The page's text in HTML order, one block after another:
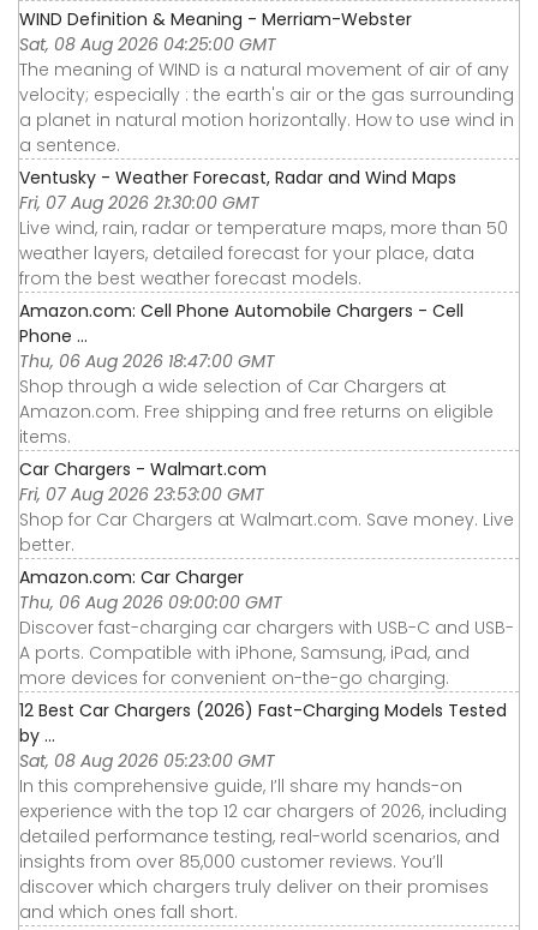
WIND Definition & Meaning - Merriam-Webster
Sat, 08 Aug 2026 04:25:00 GMT
The meaning of WIND is a natural movement of air of any
velocity; especially : the earth's air or the gas surrounding
a planet in natural motion horizontally. How to use wind in
a sentence.
Ventusky - Weather Forecast, Radar and Wind Maps
Fri, 07 Aug 2026 21:30:00 GMT
Live wind, rain, radar or temperature maps, more than 50
weather layers, detailed forecast for your place, data
from the best weather forecast models.
Amazon.com: Cell Phone Automobile Chargers - Cell
Phone ...
Thu, 06 Aug 2026 18:47:00 GMT
Shop through a wide selection of Car Chargers at
Amazon.com. Free shipping and free returns on eligible
items.
Car Chargers - Walmart.com
Fri, 07 Aug 2026 23:53:00 GMT
Shop for Car Chargers at Walmart.com. Save money. Live
better.
Amazon.com: Car Charger
Thu, 06 Aug 2026 09:00:00 GMT
Discover fast-charging car chargers with USB-C and USB-
A ports. Compatible with iPhone, Samsung, iPad, and
more devices for convenient on-the-go charging.
12 Best Car Chargers (2026) Fast-Charging Models Tested
by ...
Sat, 08 Aug 2026 05:23:00 GMT
In this comprehensive guide, I’ll share my hands-on
experience with the top 12 car chargers of 2026, including
detailed performance testing, real-world scenarios, and
insights from over 85,000 customer reviews. You’ll
discover which chargers truly deliver on their promises
and which ones fall short.